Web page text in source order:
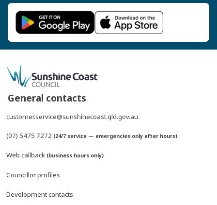
General contacts
customer.service@sunshinecoast.qld.gov.au
(07) 5475 7272 (24/7 service — emergencies only after hours)
Web callback (business hours only)
Councillor profiles
Development contacts